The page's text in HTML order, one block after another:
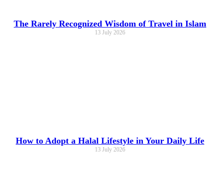
The Rarely Recognized Wisdom of Travel in Islam
13 July 2026
How to Adopt a Halal Lifestyle in Your Daily Life
13 July 2026